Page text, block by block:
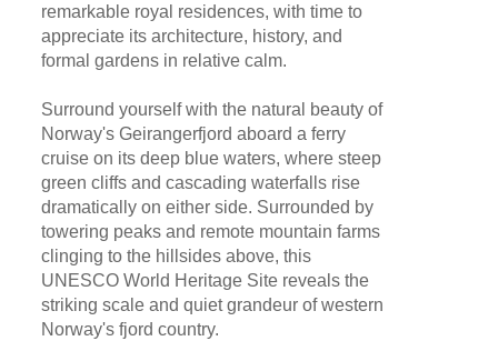
remarkable royal residences, with time to
appreciate its architecture, history, and
formal gardens in relative calm.
Surround yourself with the natural beauty of
Norway's Geirangerfjord aboard a ferry
cruise on its deep blue waters, where steep
green cliffs and cascading waterfalls rise
dramatically on either side. Surrounded by
towering peaks and remote mountain farms
clinging to the hillsides above, this
UNESCO World Heritage Site reveals the
striking scale and quiet grandeur of western
Norway's fjord country.